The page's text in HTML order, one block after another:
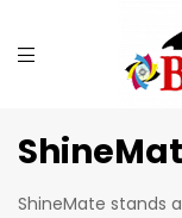
ShineMate stands